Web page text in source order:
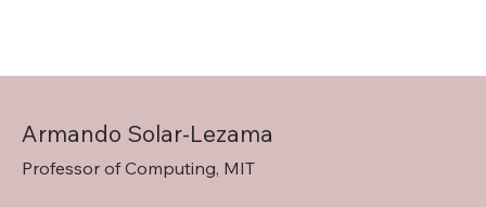
Armando Solar-Lezama
Professor of Computing, MIT